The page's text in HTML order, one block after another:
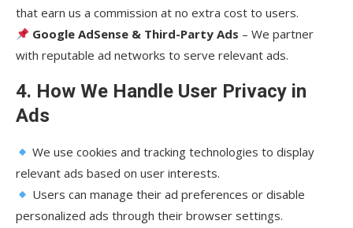
that earn us a commission at no extra cost to users.
Google AdSense & Third-Party Ads – We partner
with reputable ad networks to serve relevant ads.
4. How We Handle User Privacy in
Ads
We use cookies and tracking technologies to display
relevant ads based on user interests.
Users can manage their ad preferences or disable
personalized ads through their browser settings.